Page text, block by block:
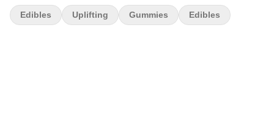
Edibles Uplifting Gummies Edibles